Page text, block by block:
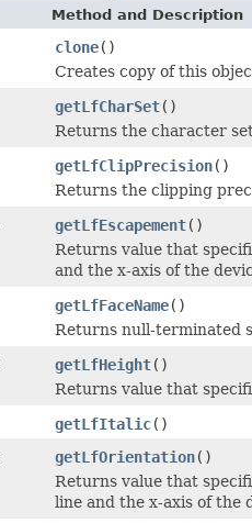
Method and Description
clone()
Creates copy of this
getLfCharSet()
Returns the character
getLfClipPrecision()
Returns the clipping
getLfEscapement()
Returns value that
and the x-axis of the
getLfFaceName()
Returns null-terminated
getLfHeight()
Returns value that
getLfItalic()
getLfOrientation()
Returns value that
line and the x-axis of the